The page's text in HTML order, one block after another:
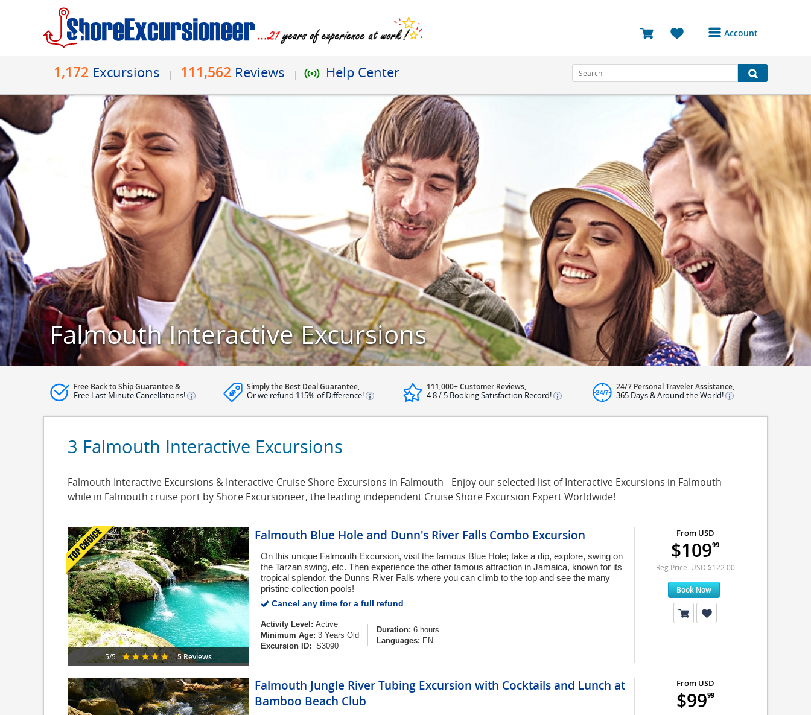
Account
Bookings
Reviews
Profile
Avatar
Log Out
1,172 Excursions 111,562 Reviews Help Center
Falmouth Interactive Excursions
Free Back to Ship Guarantee &
Free Last Minute Cancellations!
Simply the Best Deal Guarantee,
Or we refund 115% of Difference!
111,000+ Customer Reviews,
4.8 / 5 Booking Satisfaction Record!
24/7 Personal Traveler Assistance,
365 Days & Around the World!
3 Falmouth Interactive Excursions
Falmouth Interactive Excursions & Interactive Cruise Shore Excursions in Falmouth - Enjoy our selected list of Interactive Excursions in Falmouth
while in Falmouth cruise port by Shore Excursioneer, the leading independent Cruise Shore Excursion Expert Worldwide!
5/5 5 Reviews
Falmouth Blue Hole and Dunn's River Falls Combo Excursion
On this unique Falmouth Excursion, visit the famous Blue Hole; take a dip, explore, swing on
the Tarzan swing, etc. Then experience the other famous attraction in Jamaica, known for its
tropical splendor, the Dunns River Falls where you can climb to the top and see the many
pristine collection pools!
Cancel any time for a full refund
Activity Level: Active
Minimum Age: 3 Years Old
Excursion ID: S3090
Duration: 6 hours
Languages: EN
From USD
$10999
Reg Price: USD $122.00
Book Now
Falmouth Jungle River Tubing Excursion with Cocktails and Lunch at
Bamboo Beach Club
From USD
$9999